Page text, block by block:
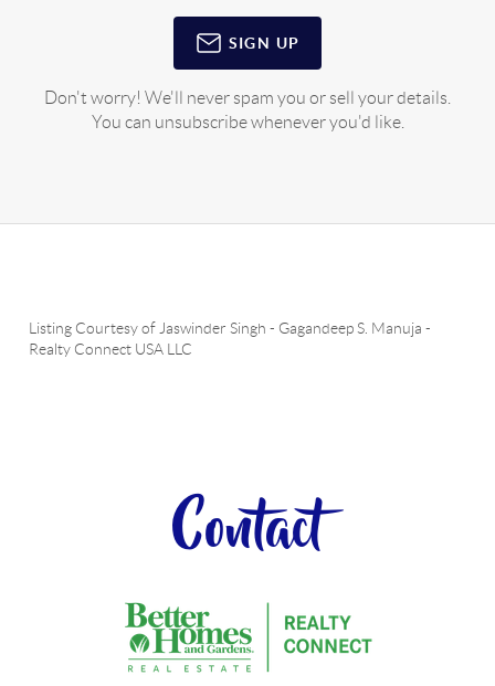
SIGN UP
Don't worry! We'll never spam you or sell your details.
You can unsubscribe whenever you'd like.
Listing Courtesy of Jaswinder Singh - Gagandeep S. Manuja -
Realty Connect USA LLC
Contact